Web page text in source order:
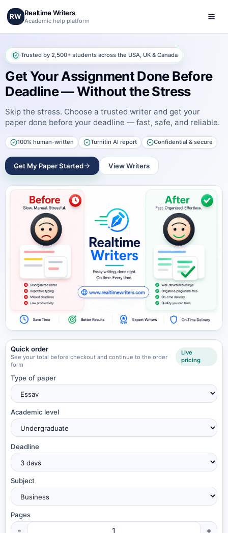
RW Realtime Writers
Academic help platform
Trusted by 2,500+ students across the USA, UK & Canada
Get Your Assignment Done Before
Deadline — Without the Stress
Skip the stress. Choose a trusted writer and get your
paper done before your deadline — fast, safe, and reliable.
100% human-written Turnitin AI report Confidential & secure
Get My Paper Started View Writers
Quick order
See your total before checkout and continue to the order
form
Live
pricing
Type of paper
Academic level
Deadline
Subject
Pages
- +